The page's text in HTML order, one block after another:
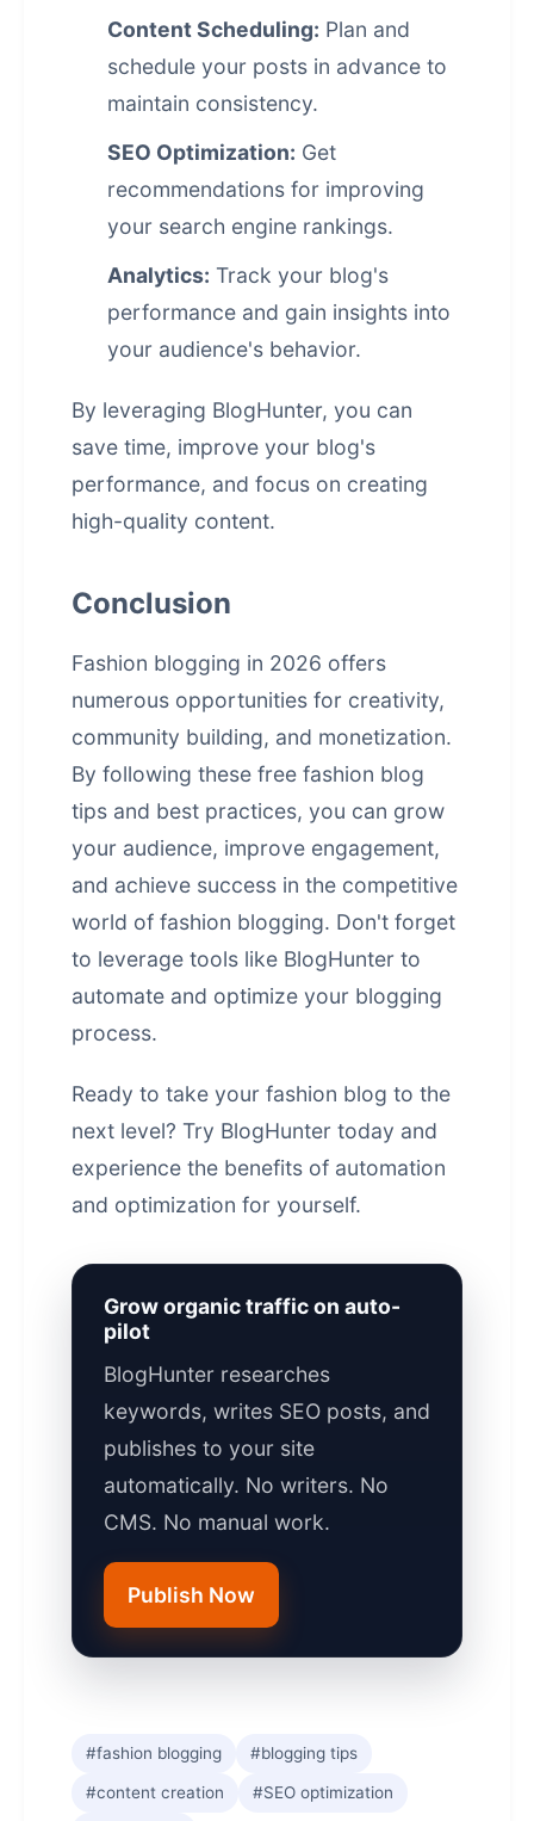
Content Scheduling: Plan and
schedule your posts in advance to
maintain consistency.
SEO Optimization: Get
recommendations for improving
your search engine rankings.
Analytics: Track your blog's
performance and gain insights into
your audience's behavior.
By leveraging BlogHunter, you can
save time, improve your blog's
performance, and focus on creating
high-quality content.
Conclusion
Fashion blogging in 2026 offers
numerous opportunities for creativity,
community building, and monetization.
By following these free fashion blog
tips and best practices, you can grow
your audience, improve engagement,
and achieve success in the competitive
world of fashion blogging. Don't forget
to leverage tools like BlogHunter to
automate and optimize your blogging
process.
Ready to take your fashion blog to the
next level? Try BlogHunter today and
experience the benefits of automation
and optimization for yourself.
Grow organic traffic on auto-
pilot
BlogHunter researches
keywords, writes SEO posts, and
publishes to your site
automatically. No writers. No
CMS. No manual work.
Publish Now
#fashion blogging #blogging tips
#content creation #SEO optimization